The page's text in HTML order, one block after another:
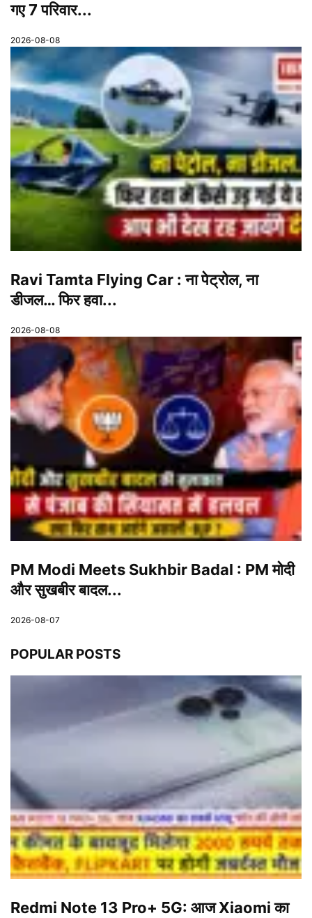
गए 7 परिवार...
2026-08-08
Ravi Tamta Flying Car : ना पेट्रोल, ना
डीजल… फिर हवा...
2026-08-08
PM Modi Meets Sukhbir Badal : PM मोदी
और सुखबीर बादल...
2026-08-07
POPULAR POSTS
Redmi Note 13 Pro+ 5G: आज Xiaomi का